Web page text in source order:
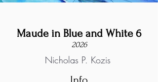
Maude in Blue and White 6
2026
Nicholas P. Kozis